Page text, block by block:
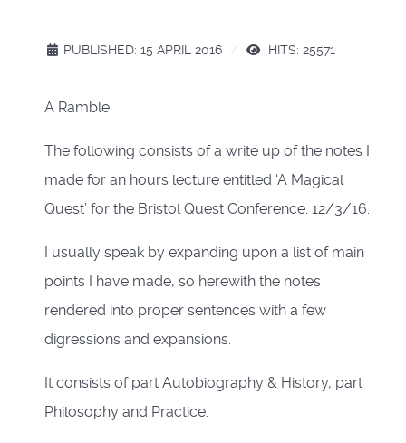
PUBLISHED: 15 APRIL 2016 HITS: 25571
A Ramble
The following consists of a write up of the notes I
made for an hours lecture entitled ‘A Magical
Quest’ for the Bristol Quest Conference. 12/3/16.
I usually speak by expanding upon a list of main
points I have made, so herewith the notes
rendered into proper sentences with a few
digressions and expansions.
It consists of part Autobiography & History, part
Philosophy and Practice.